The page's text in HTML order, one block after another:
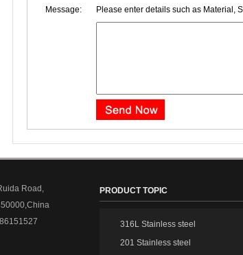
Message: Please enter details such as Material,
Road,
PRODUCT TOPIC
316L Stainless steel
201 Stainless steel